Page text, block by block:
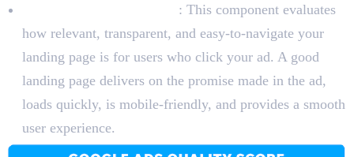
: This component evaluates
how relevant, transparent, and easy-to-navigate your
landing page is for users who click your ad. A good
landing page delivers on the promise made in the ad,
loads quickly, is mobile-friendly, and provides a smooth
user experience.